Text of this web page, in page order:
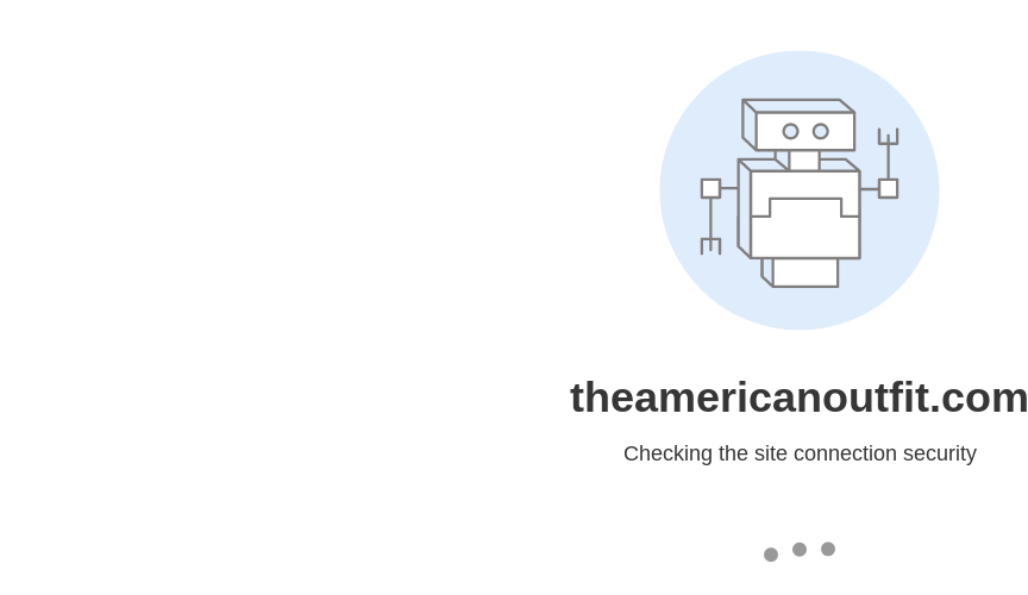
theamericanoutfit.com
Checking the site connection security